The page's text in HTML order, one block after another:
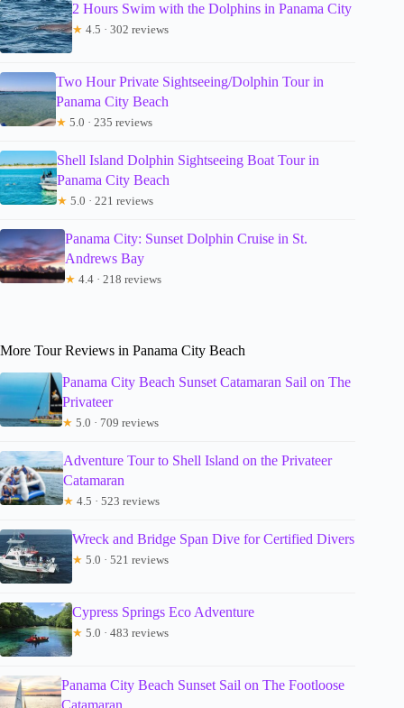
2 Hours Swim with the Dolphins in Panama City
★ 4.5 · 302 reviews
Two Hour Private Sightseeing/Dolphin Tour in
Panama City Beach
★ 5.0 · 235 reviews
Shell Island Dolphin Sightseeing Boat Tour in
Panama City Beach
★ 5.0 · 221 reviews
Panama City: Sunset Dolphin Cruise in St.
Andrews Bay
★ 4.4 · 218 reviews
More Tour Reviews in Panama City Beach
Panama City Beach Sunset Catamaran Sail on The
Privateer
★ 5.0 · 709 reviews
Adventure Tour to Shell Island on the Privateer
Catamaran
★ 4.5 · 523 reviews
Wreck and Bridge Span Dive for Certified Divers
★ 5.0 · 521 reviews
Cypress Springs Eco Adventure
★ 5.0 · 483 reviews
Panama City Beach Sunset Sail on The Footloose